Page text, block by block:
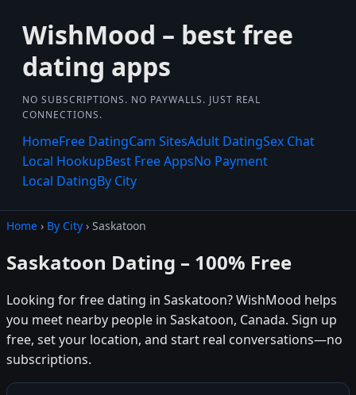
WishMood – best free
dating apps
NO SUBSCRIPTIONS. NO PAYWALLS. JUST REAL
CONNECTIONS.
HomeFree DatingCam SitesAdult DatingSex Chat
Local HookupBest Free AppsNo Payment
Local DatingBy City
Home › By City › Saskatoon
Saskatoon Dating – 100% Free
Looking for free dating in Saskatoon? WishMood helps
you meet nearby people in Saskatoon, Canada. Sign up
free, set your location, and start real conversations—no
subscriptions.